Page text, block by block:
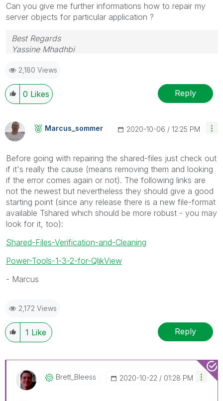
Can you give me further informations how to repair my
server objects for particular application ?
Best Regards
Yassine Mhadhbi
2,180 Views
0 Likes Reply
Marcus_sommer ‎2020-10-06 12:25 PM
Before going with repairing the shared-files just check out
if it's really the cause (means removing them and looking
if the error comes again or not). The following links are
not the newest but nevertheless they should give a good
starting point (since any release there is a new file-format
available Tshared which should be more robust - you may
look for it, too):
Shared-Files-Verification-and-Cleaning
Power-Tools-1-3-2-for-QlikView
- Marcus
2,172 Views
1 Like Reply
Brett_Bleess ‎2020-10-22 01:28 PM